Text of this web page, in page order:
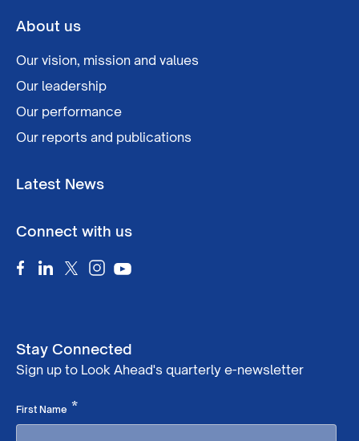
About us
Our vision, mission and values
Our leadership
Our performance
Our reports and publications
Latest News
Connect with us
Stay Connected
Sign up to Look Ahead's quarterly e-newsletter
First Name *Required